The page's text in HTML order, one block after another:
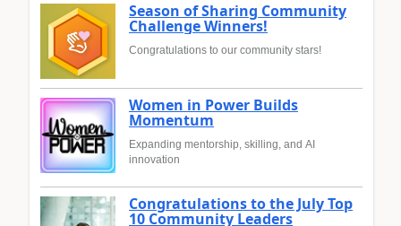
Season of Sharing Community
Challenge Winners!
Congratulations to our community stars!
Women in Power Builds
Momentum
Expanding mentorship, skilling, and AI
innovation
Congratulations to the July Top
10 Community Leaders